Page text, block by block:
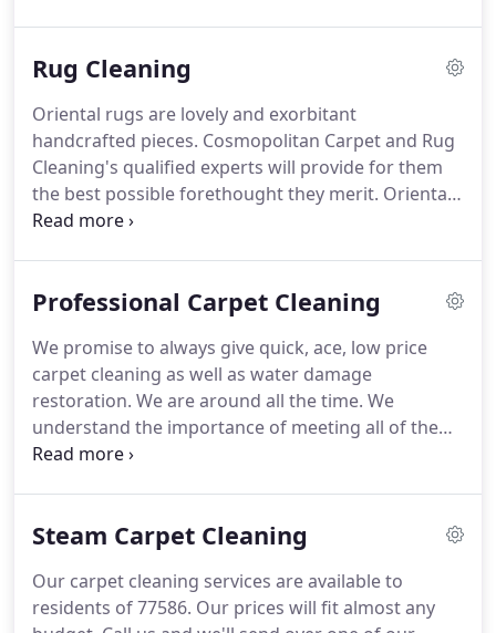
with our outstanding service and the comes about
upholstery repair it is significant that you discover
an encountered and dependable organization to
do the occupation proficiently and give satisfactory
effects.
Rug Cleaning
Oriental rugs are lovely and exorbitant
handcrafted pieces. Cosmopolitan Carpet and Rug
Cleaning's qualified experts will provide for them
the best possible forethought they merit. Oriental
rugs are by and large handcrafted with regular
operators with the right adjust to avert
We likewise alter cleaning temperatures and
weights to meet the uncommon prerequisites of
each one kind of rug.
Professional Carpet Cleaning
We promise to always give quick, ace, low price
carpet cleaning as well as water damage
restoration. We are around all the time. We
understand the importance of meeting all of the
carpet cleaning necessities for our patrons in a
one of commercial carpet and upholstery hopes.
If
us in for the best caliber task!Our company Carpet
Cleaning offers the leading carpet cleaning techs
Steam Carpet Cleaning
Our carpet cleaning services are available to
residents of 77586. Our prices will fit almost any